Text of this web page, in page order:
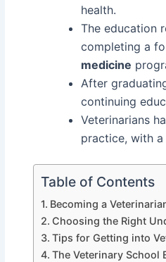
health.
The education
completing a
medicine
After
continuing
Veterinarians
practice, with
Table of Contents
Becoming a
Choosing the Right
Tips for Getting into
The Veterinary School